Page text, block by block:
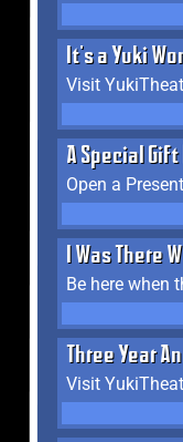
It's a Yuki
Visit
A Special Gift
Open a
I Was There
Be here when
Three Year
Visit